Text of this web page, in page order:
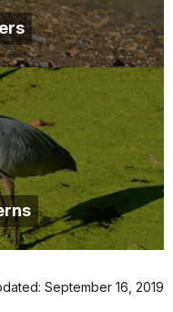
September 16, 2019